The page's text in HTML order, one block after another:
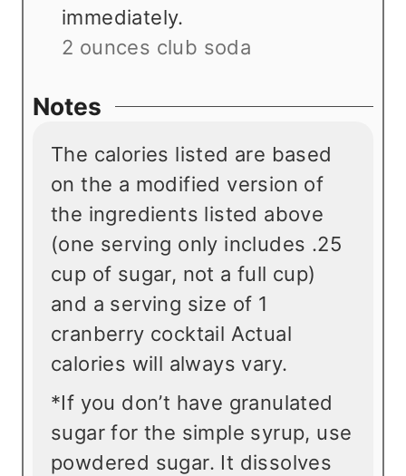
immediately.
2 ounces club soda
Notes
The calories listed are based
on the a modified version of
the ingredients listed above
(one serving only includes .25
cup of sugar, not a full cup)
and a serving size of 1
cranberry cocktail Actual
calories will always vary.
*If you don’t have granulated
sugar for the simple syrup, use
powdered sugar. It dissolves